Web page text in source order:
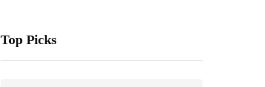
Top Picks